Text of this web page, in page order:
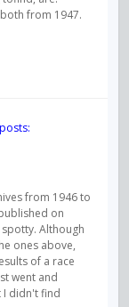
from 1947.
from 1946 to
on
Although
ones above,
of a race
went and
I didn't find